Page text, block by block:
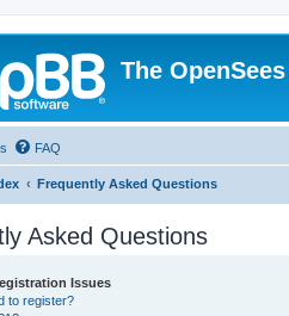
The
FAQ
Frequently Asked Questions
Asked Questions
Issues
to register?